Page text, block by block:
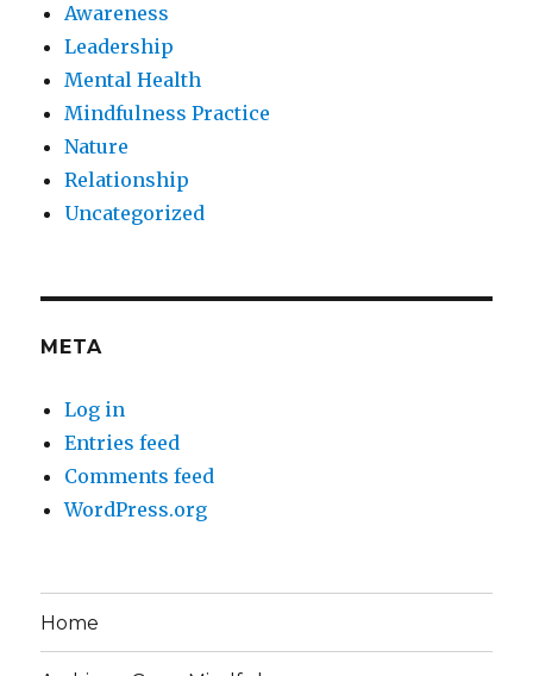
Awareness
Leadership
Mental Health
Mindfulness Practice
Nature
Relationship
Uncategorized
META
Log in
Entries feed
Comments feed
WordPress.org
Home